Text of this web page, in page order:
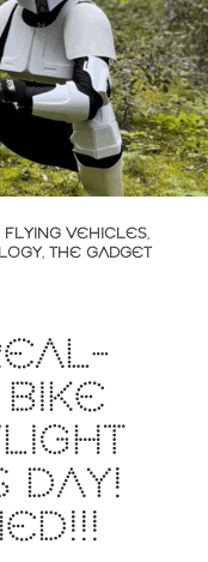
FLYING VEHICLES,
, THE GADGET
DAY!